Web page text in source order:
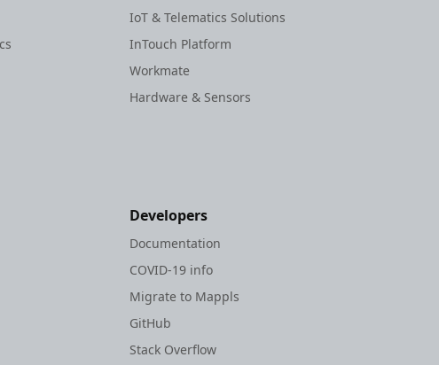
IoT & Telematics Solutions
InTouch Platform
Workmate
Hardware & Sensors
Developers
Documentation
COVID-19 info
Migrate to Mappls
GitHub
Stack Overflow